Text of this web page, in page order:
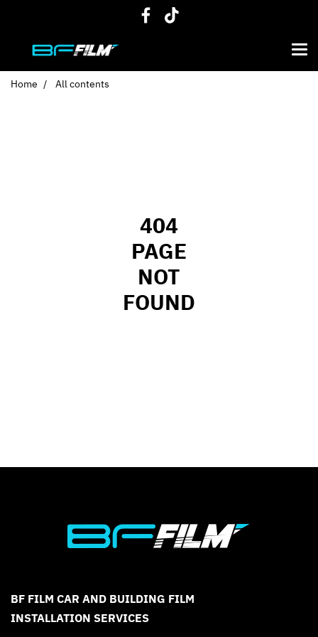
Home All contents
404
PAGE
NOT
FOUND
BF FILM CAR AND BUILDING FILM
INSTALLATION SERVICES